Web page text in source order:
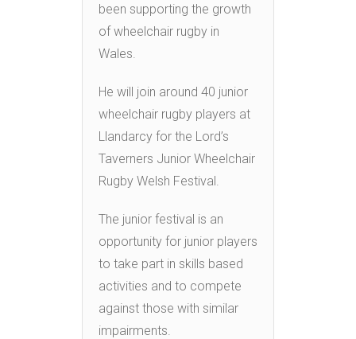
been supporting the growth
of wheelchair rugby in
Wales.
He will join around 40 junior
wheelchair rugby players at
Llandarcy for the Lord’s
Taverners Junior Wheelchair
Rugby Welsh Festival.
The junior festival is an
opportunity for junior players
to take part in skills based
activities and to compete
against those with similar
impairments.